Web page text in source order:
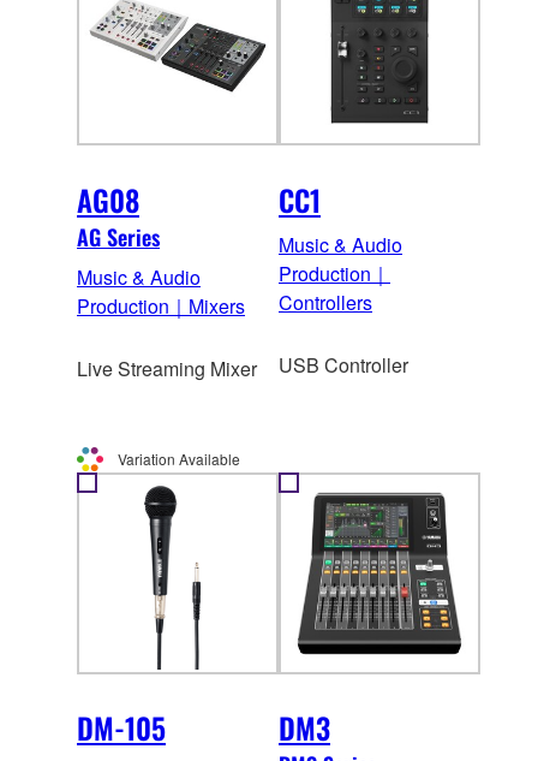
AG08
AG Series
Music & Audio
Production｜Mixers
Live Streaming Mixer
Variation Available
CC1
Music & Audio
Production｜
Controllers
USB Controller
DM-105 DM3